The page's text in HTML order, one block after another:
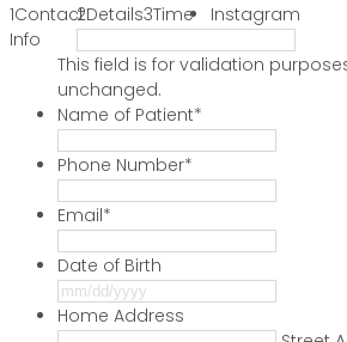
1Contact
Info
2Details3Time Instagram
This field is for validation
unchanged.
Name of Patient*
Phone Number*
Email*
Date of Birth
Home Address